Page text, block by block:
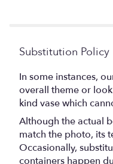
Substitution Policy
In some instances,
overall theme or
kind vase which
Although the actual
match the photo, its
Occasionally,
containers happen